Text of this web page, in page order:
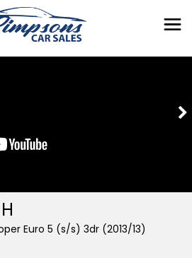
Euro 5 (s/s) 3dr (2013/13)